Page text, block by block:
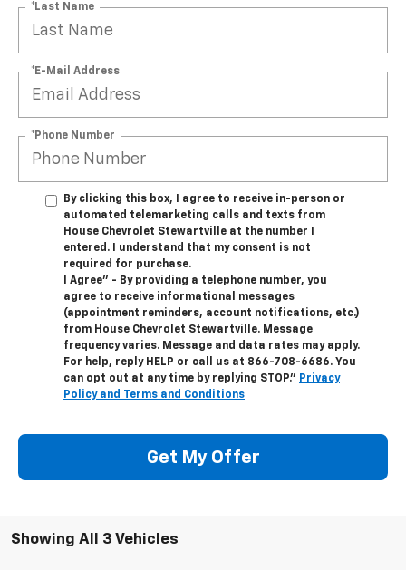
*Last Name
*E-Mail Address
*Phone Number
By clicking this box, I agree to receive in-person or
automated telemarketing calls and texts from
House Chevrolet Stewartville at the number I
entered. I understand that my consent is not
required for purchase.
I Agree" - By providing a telephone number, you
agree to receive informational messages
(appointment reminders, account notifications, etc.)
from House Chevrolet Stewartville. Message
frequency varies. Message and data rates may apply.
For help, reply HELP or call us at 866-708-6686. You
can opt out at any time by replying STOP." Privacy
Policy and Terms and Conditions
Get My Offer
Showing All 3 Vehicles